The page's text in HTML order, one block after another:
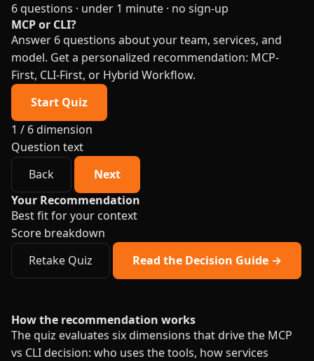
6 questions · under 1 minute · no sign-up
MCP or CLI?
Answer 6 questions about your team, services, and
model. Get a personalized recommendation: MCP-
First, CLI-First, or Hybrid Workflow.
Start Quiz
1 / 6 dimension
Question text
Back
Next
Your Recommendation
Best fit for your context
Score breakdown
Retake Quiz
Read the Decision Guide →
How the recommendation works
The quiz evaluates six dimensions that drive the MCP
vs CLI decision: who uses the tools, how services